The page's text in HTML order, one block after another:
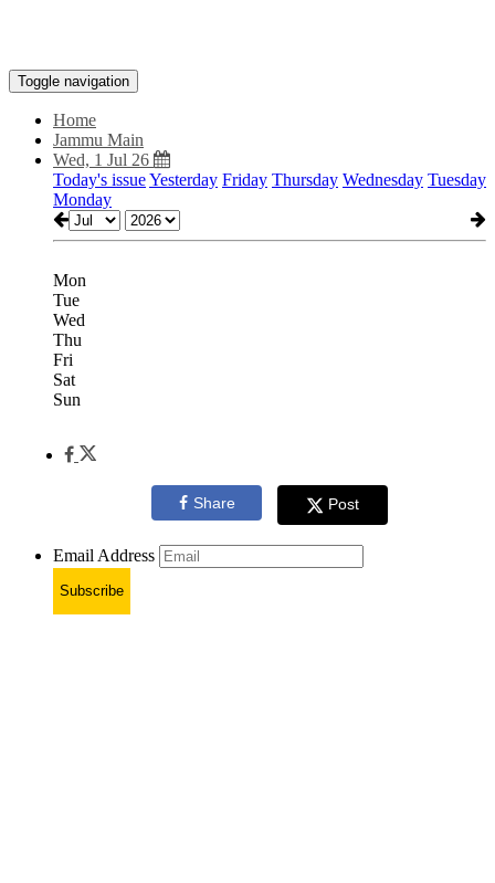
Toggle navigation
Home
Jammu Main
Wed, 1 Jul 26
Today's issueYesterday Friday Thursday Wednesday Tuesday
Monday
Mon
Tue
Wed
Thu
Fri
Sat
Sun
Share Post
Email Address
Subscribe